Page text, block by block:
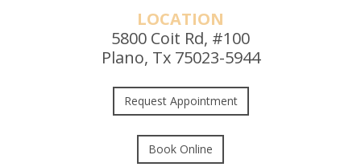
LOCATION
5800 Coit Rd, #100
Plano, Tx 75023-5944
Request Appointment
Book Online